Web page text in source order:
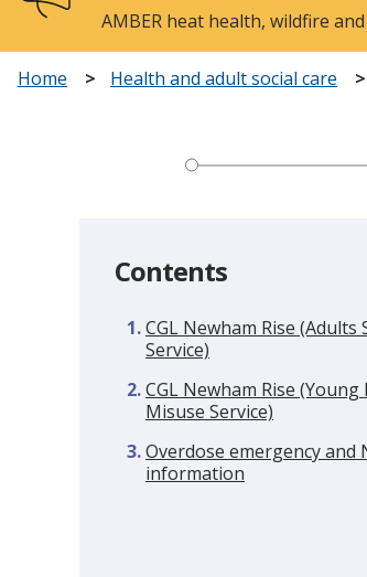
page
AMBER heat health, wildfire
Home Health and adult social care
Contents
CGL Newham Rise (Adults
Service)
CGL Newham Rise
Misuse Service)
Overdose emergency and
information